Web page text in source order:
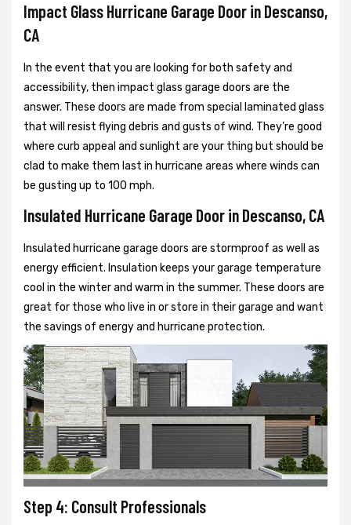
Impact Glass Hurricane Garage Door in Descanso,
CA
In the event that you are looking for both safety and
accessibility, then impact glass garage doors are the
answer. These doors are made from special laminated glass
that will resist flying debris and gusts of wind. They’re good
where curb appeal and sunlight are your thing but should be
clad to make them last in hurricane areas where winds can
be gusting up to 100 mph.
Insulated Hurricane Garage Door in Descanso, CA
Insulated hurricane garage doors are stormproof as well as
energy efficient. Insulation keeps your garage temperature
cool in the winter and warm in the summer. These doors are
great for those who live in or store in their garage and want
the savings of energy and hurricane protection.
Step 4: Consult Professionals